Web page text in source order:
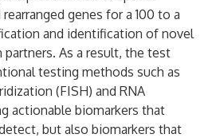
genes for a 100 to a
and identification of novel
As a result, the test
testing methods such as
(FISH) and RNA
actionable biomarkers that
but also biomarkers that